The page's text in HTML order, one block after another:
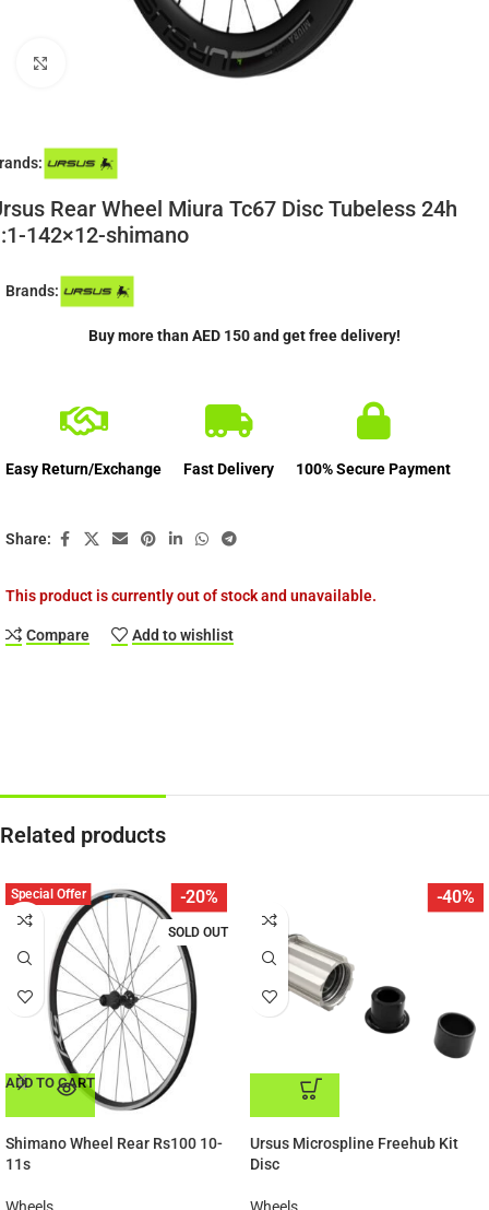
Rear Wheel Miura Tc67 Disc Tubeless 24h
142×12-shimano
This product is currently out of stock and unavailable.
Compare Add to wishlist
Brands:
Buy more than AED 150 and get free delivery!
Easy Return/Exchange Fast Delivery 100% Secure Payment
Share:
Related products
-20%
SOLD OUT
Special Offer
ADD TO CART
Shimano Wheel Rear Rs100 10-
11s
Wheels
-40%
ADD TO CART
Ursus Microspline Freehub Kit
Disc
Wheels